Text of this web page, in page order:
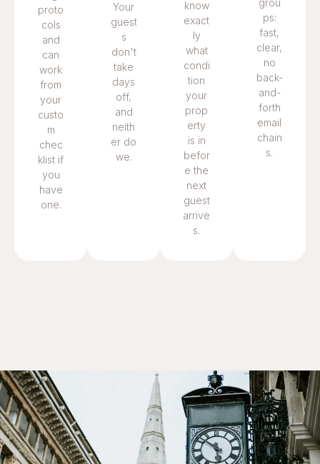
proto
cols
and
can
work
from
your
custo
m
chec
klist if
you
have
one.
Your
guest
s
don't
take
days
off,
and
neith
er do
we.
know
exact
ly
what
condi
tion
your
prop
erty
is in
befor
e the
next
guest
arrive
s.
ps:
fast,
clear,
no
back-
and-
forth
email
chain
s.